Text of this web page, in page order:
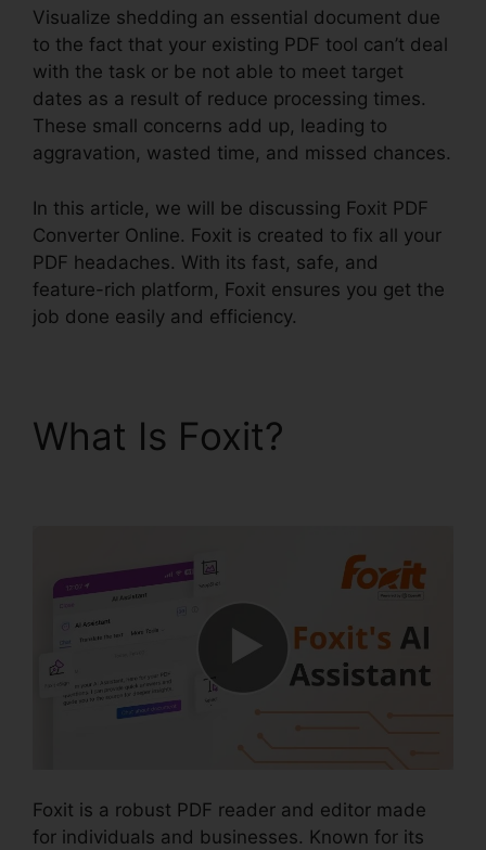
Visualize shedding an essential document due
to the fact that your existing PDF tool can’t deal
with the task or be not able to meet target
dates as a result of reduce processing times.
These small concerns add up, leading to
aggravation, wasted time, and missed chances.
In this article, we will be discussing Foxit PDF
Converter Online. Foxit is created to fix all your
PDF headaches. With its fast, safe, and
feature-rich platform, Foxit ensures you get the
job done easily and efficiency.
What Is Foxit?
Foxit is a robust PDF reader and editor made
for individuals and businesses. Known for its